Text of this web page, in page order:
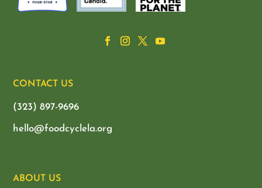
CONTACT US
(323) 897-9696
hello@foodcyclela.org
ABOUT US